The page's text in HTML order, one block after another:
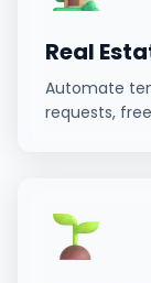
Real
Automate
requests,